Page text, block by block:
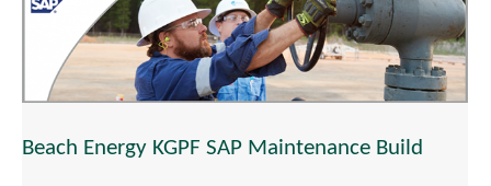
Beach Energy KGPF SAP Maintenance Build